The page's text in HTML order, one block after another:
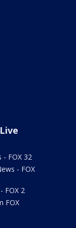
- FOX 32
- FOX
FOX 2
FOX